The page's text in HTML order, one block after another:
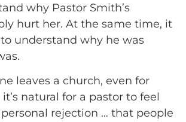
why Pastor Smith’s
hurt her. At the same time, it
understand why he was
leaves a church, even for
natural for a pastor to feel
rejection … that people